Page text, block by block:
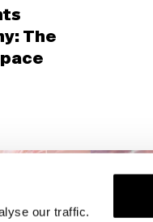
our traffic.
The